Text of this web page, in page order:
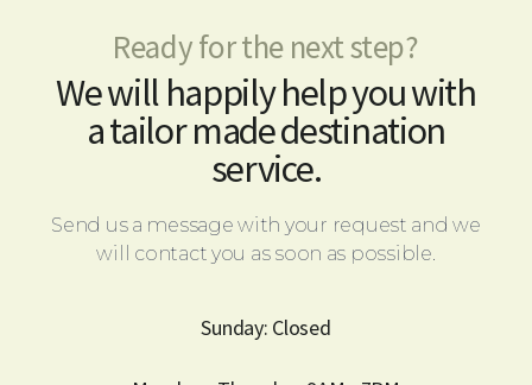
Ready for the next step?
We will happily help you with
a tailor made destination
service.
Send us a message with your request and we
will contact you as soon as possible.
Sunday: Closed